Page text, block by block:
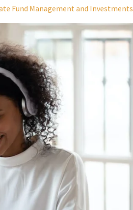
Fund Management and Investments